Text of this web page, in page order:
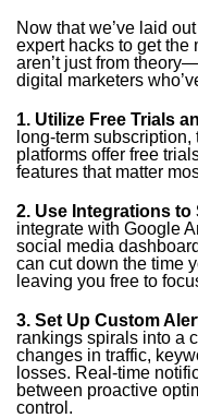
Now that we’ve laid
expert hacks to get the
aren’t just from
digital marketers
1. Utilize Free Trials
long-term
platforms offer free
features that matter
2. Use Integrations to
integrate with Google
social media
can cut down the time
leaving you free to
3. Set Up Custom
rankings spirals into a
changes in traffic,
losses. Real-time
between proactive
control.